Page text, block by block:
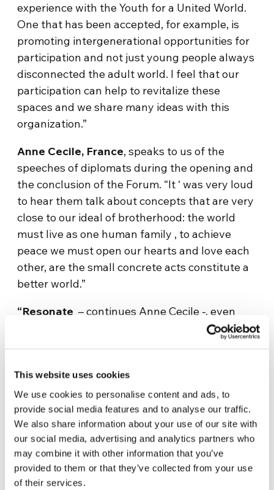
This website uses cookies
We use cookies to personalise content and ads, to
provide social media features and to analyse our traffic.
We also share information about your use of our site with
our social media, advertising and analytics partners who
may combine it with other information that you’ve
provided to them or that they’ve collected from your use
of their services.
experience with the Youth for a United World.
One that has been accepted, for example, is
promoting intergenerational opportunities for
participation and not just young people always
disconnected the adult world. I feel that our
participation can help to revitalize these
spaces and we share many ideas with this
organization.”
Anne Cecile, France, speaks to us of the
speeches of diplomats during the opening and
the conclusion of the Forum. “It ‘ was very loud
to hear them talk about concepts that are very
close to our ideal of brotherhood: the world
must live as one human family , to achieve
peace we must open our hearts and love each
other, are the small concrete acts constitute a
better world.”
“Resonate – continues Anne Cecile -, even
more the words of Madame Katalin Bogyay,
president of the General Conference, who
speaking to all of ” Ubuntu” this African value
that expresses the belief that ‘I am because we
are’ and that is the basis for Sharing With
Africa, the next step in the United World
Project. What struck me the most was to know
many young people who think themselves to
their ideas and skills to be able to change the